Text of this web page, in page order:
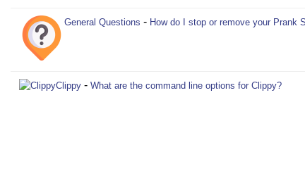
General Questions - How do I stop or remove your Prank
Clippy - What are the command line options for Clippy?